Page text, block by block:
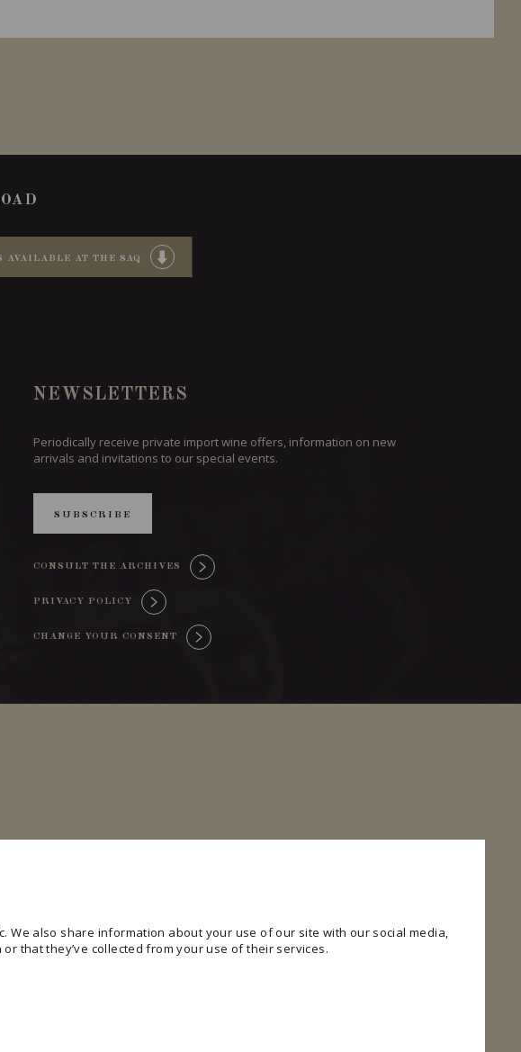
also share information about your use of our site with our social media,
that they’ve collected from your use of their services.
AVAILABLE AT THE SAQ
NEWSLETTERS
Periodically receive private import wine offers, information on new
arrivals and invitations to our special events.
SUBSCRIBE
CONSULT THE ARCHIVES
PRIVACY POLICY
CHANGE YOUR CONSENT